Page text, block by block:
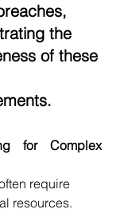
the
of these
for Complex
require
resources.